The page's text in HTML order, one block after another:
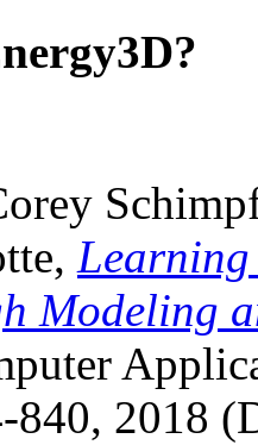
Learning
Modeling
840, 2018